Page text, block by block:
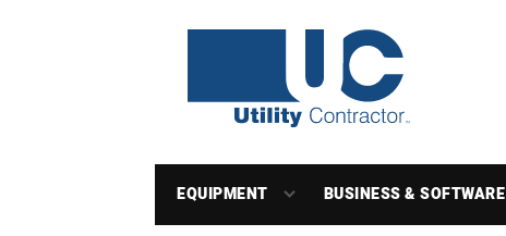
EQUIPMENT BUSINESS & SOFTWARE